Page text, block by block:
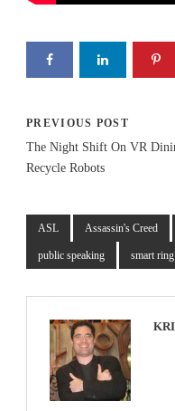
PREVIOUS POST
The Night Shift On VR
Recycle Robots
ASL Assassin's Creed
public speaking smart ring